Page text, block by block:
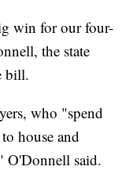
win for our four-
the state
bill.
who "spend
house and
O'Donnell said.